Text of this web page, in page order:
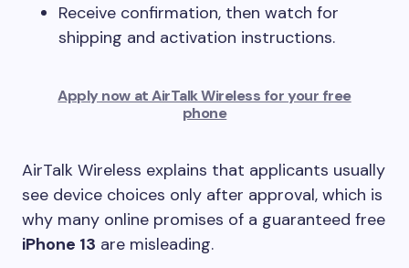
Receive confirmation, then watch for
shipping and activation instructions.
Apply now at AirTalk Wireless for your free
phone
AirTalk Wireless explains that applicants usually
see device choices only after approval, which is
why many online promises of a guaranteed free
iPhone 13 are misleading.